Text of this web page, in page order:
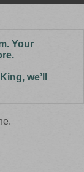
Your
we’ll